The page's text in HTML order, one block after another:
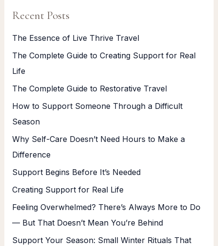
Recent Posts
The Essence of Live Thrive Travel
The Complete Guide to Creating Support for Real
Life
The Complete Guide to Restorative Travel
How to Support Someone Through a Difficult
Season
Why Self-Care Doesn’t Need Hours to Make a
Difference
Support Begins Before It’s Needed
Creating Support for Real Life
Feeling Overwhelmed? There’s Always More to Do
— But That Doesn’t Mean You’re Behind
Support Your Season: Small Winter Rituals That